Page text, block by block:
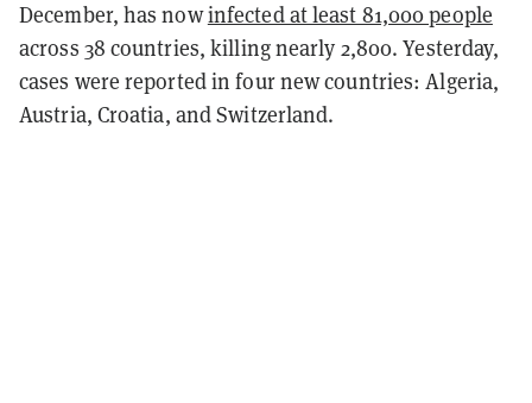
December, has nowinfected at least 81,000 people
across 38 countries, killing nearly 2,800. Yesterday,
cases were reported in four new countries: Algeria,
Austria, Croatia, and Switzerland.